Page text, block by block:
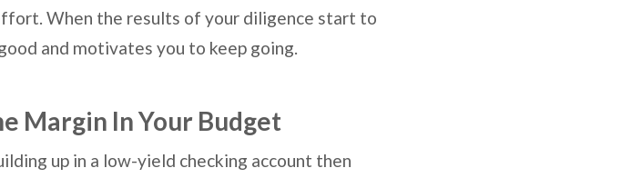
When the results of your diligence start to
and motivates you to keep going.
Margin In Your Budget
up in a low-yield checking account then